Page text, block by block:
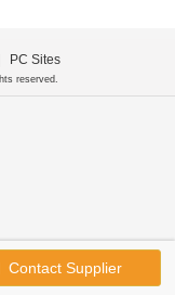
Contact Supplier
PC Sites
reserved.